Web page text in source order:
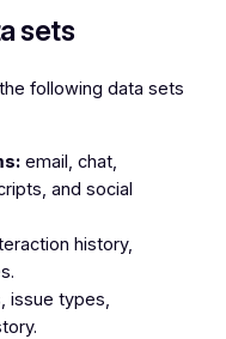
sets
following data sets
email, chat,
and social
history,
issue types,